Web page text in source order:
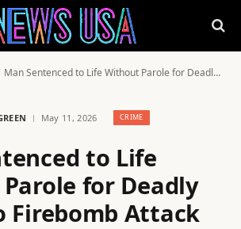
Man Sentenced to Life Without Parole for Deadly Colorado Firebomb Attack
May 11, 2026 CRIME
to Life
for Deadly
Firebomb Attack